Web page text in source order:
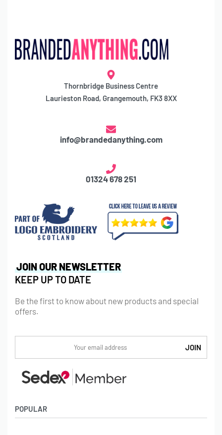
Thornbridge Business Centre
Laurieston Road, Grangemouth, FK3 8XX
info@brandedanything.com
01324 678 251
POPULAR
JOIN OUR NEWSLETTER
KEEP UP TO DATE
Be the first to know about new products and special
offers.